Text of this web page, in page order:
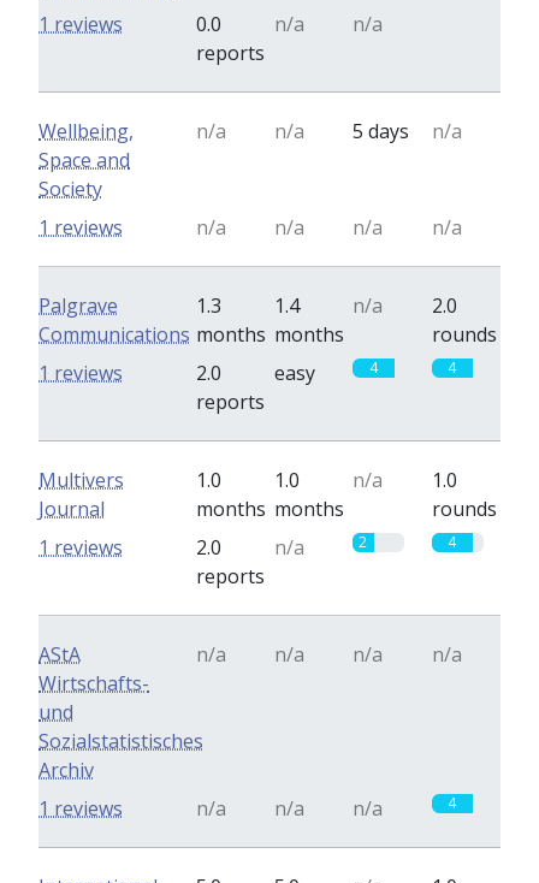
0.0
reports
n/a n/a
1 reviews
Wellbeing,
Space and
Society
n/a n/a 5 days n/a
n/a n/a n/a n/a
1 reviews
Palgrave
Communications
1.3
months
1.4
months
n/a
2.0
rounds
2.0
reports
easy 4 4
1 reviews
Multivers
Journal
1.0
months
1.0
months
n/a
1.0
rounds
2.0
reports
n/a 2 4
1 reviews
AStA
Wirtschafts-
und
Sozialstatistisches
Archiv
n/a n/a n/a n/a
n/a n/a n/a 4
1 reviews